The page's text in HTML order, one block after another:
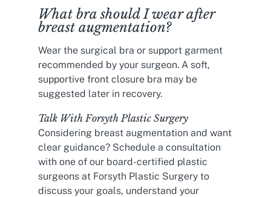
What bra should I wear after
breast augmentation?
Wear the surgical bra or support garment
recommended by your surgeon. A soft,
supportive front closure bra may be
suggested later in recovery.
Talk With Forsyth Plastic Surgery
Considering breast augmentation and want
clear guidance? Schedule a consultation
with one of our board-certified plastic
surgeons at Forsyth Plastic Surgery to
discuss your goals, understand your